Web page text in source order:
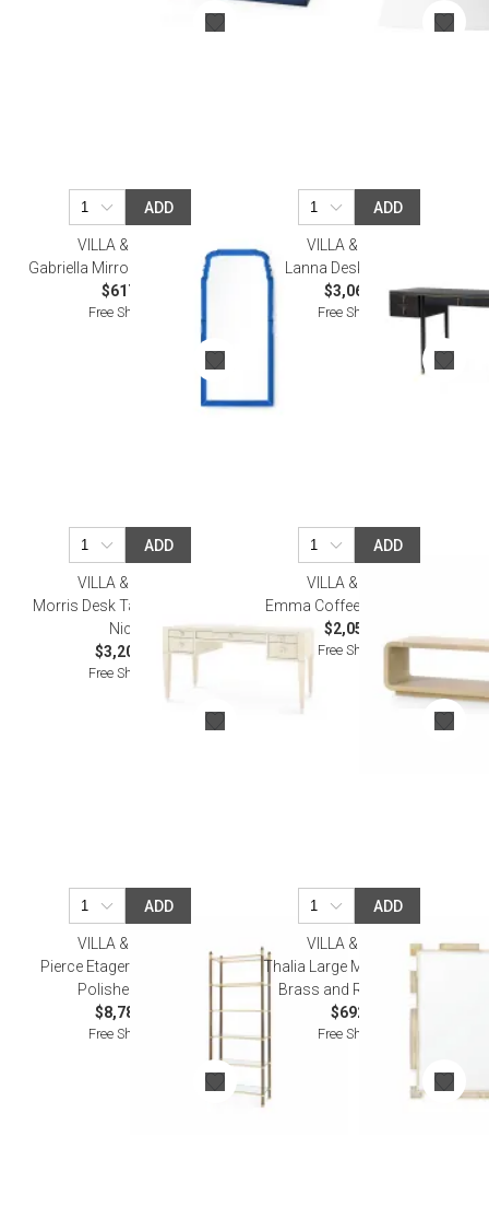
ADD
VILLA & HOUSE
Gabriella Mirror Sapphire Blue
$617.00
Free Shipping
ADD
VILLA & HOUSE
Lanna Desk Espresso
$3,065.00
Free Shipping
ADD
VILLA & HOUSE
Morris Desk Taupe Gray and
Nickel
$3,206.00
Free Shipping
ADD
VILLA & HOUSE
Emma Coffee Table Natural
$2,059.00
Free Shipping
ADD
VILLA & HOUSE
Pierce Etagere Bronze and
Polished Brass
$8,783.00
Free Shipping
ADD
VILLA & HOUSE
Thalia Large Mirror Polished
Brass and Rock Crystal
$692.00
Free Shipping